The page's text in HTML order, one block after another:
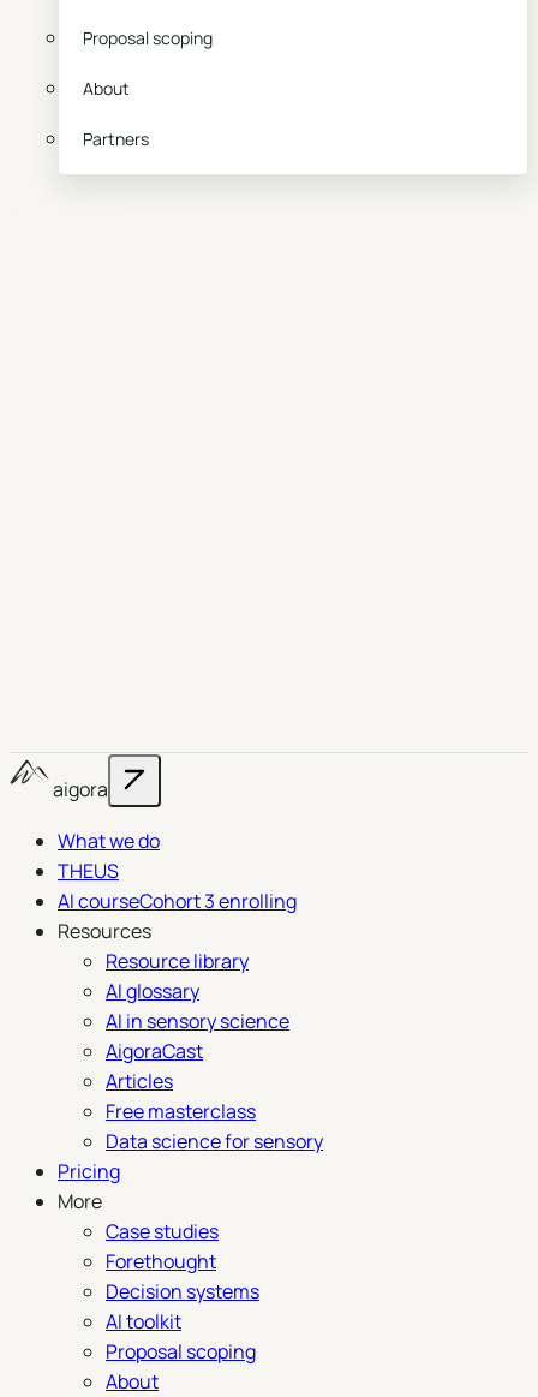
Proposal scoping
About
Partners
aigora
What we do
THEUS
AI courseCohort 3 enrolling
Resources
Resource library
AI glossary
AI in sensory science
AigoraCast
Articles
Free masterclass
Data science for sensory
Pricing
More
Case studies
Forethought
Decision systems
AI toolkit
Proposal scoping
About